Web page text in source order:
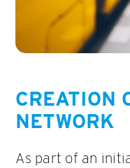
CREATION
NETWORK
As part of an